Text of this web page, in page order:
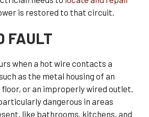
is restored to that circuit.
FAULT
when a hot wire contacts a
as the metal housing of an
or an improperly wired outlet.
dangerous in areas
like bathrooms, kitchens, and